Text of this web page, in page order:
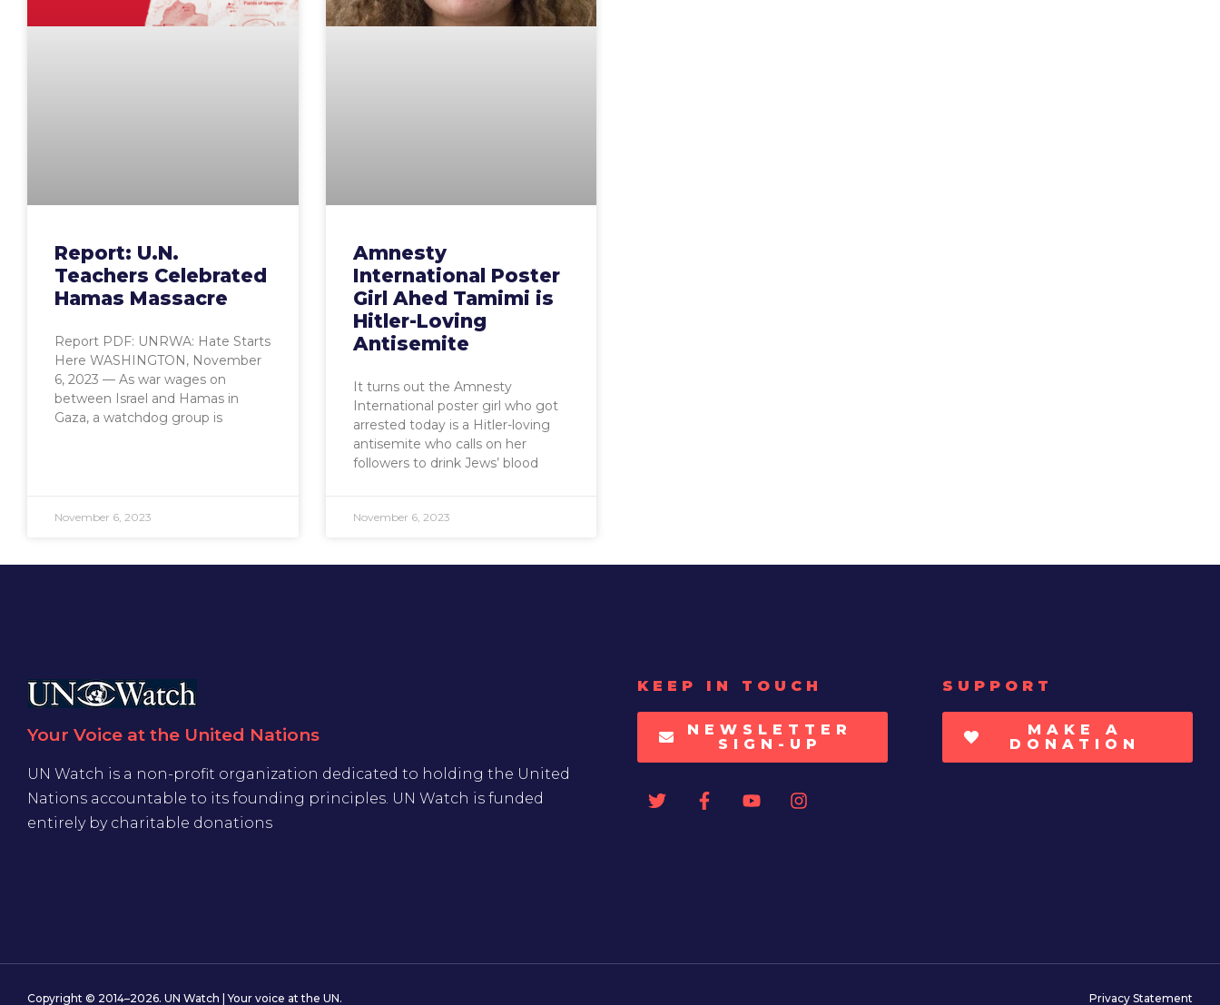
Report: U.N.
Teachers Celebrated
Hamas Massacre
Report PDF: UNRWA: Hate Starts
Here WASHINGTON, November
6, 2023 — As war wages on
between Israel and Hamas in
Gaza, a watchdog group is
November 6, 2023
Amnesty
International Poster
Girl Ahed Tamimi is
Hitler-Loving
Antisemite
It turns out the Amnesty
International poster girl who got
arrested today is a Hitler-loving
antisemite who calls on her
followers to drink Jews’ blood
November 6, 2023
Your Voice at the United Nations
UN Watch is a non-profit organization dedicated to holding the United
Nations accountable to its founding principles. UN Watch is funded
entirely by charitable donations
KEEP IN TOUCH
NEWSLETTER
SIGN-UP
SUPPORT
MAKE A
DONATION
Copyright © 2014–2026. UN Watch | Your voice at the UN. Privacy Statement